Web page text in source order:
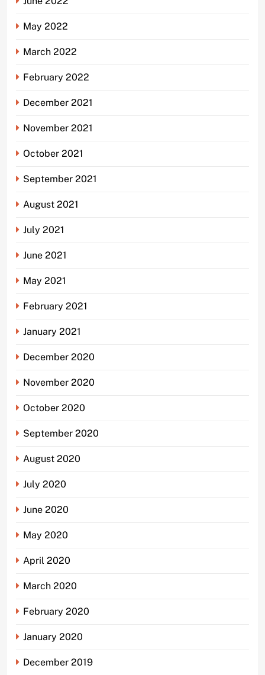
May 2022
March 2022
February 2022
December 2021
November 2021
October 2021
September 2021
August 2021
July 2021
June 2021
May 2021
February 2021
January 2021
December 2020
November 2020
October 2020
September 2020
August 2020
July 2020
June 2020
May 2020
April 2020
March 2020
February 2020
January 2020
December 2019